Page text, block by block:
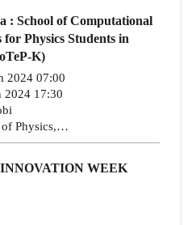
: School of Computational
for Physics Students in
K)
2024 07:00
2024 17:30
of Physics,…
WEEK